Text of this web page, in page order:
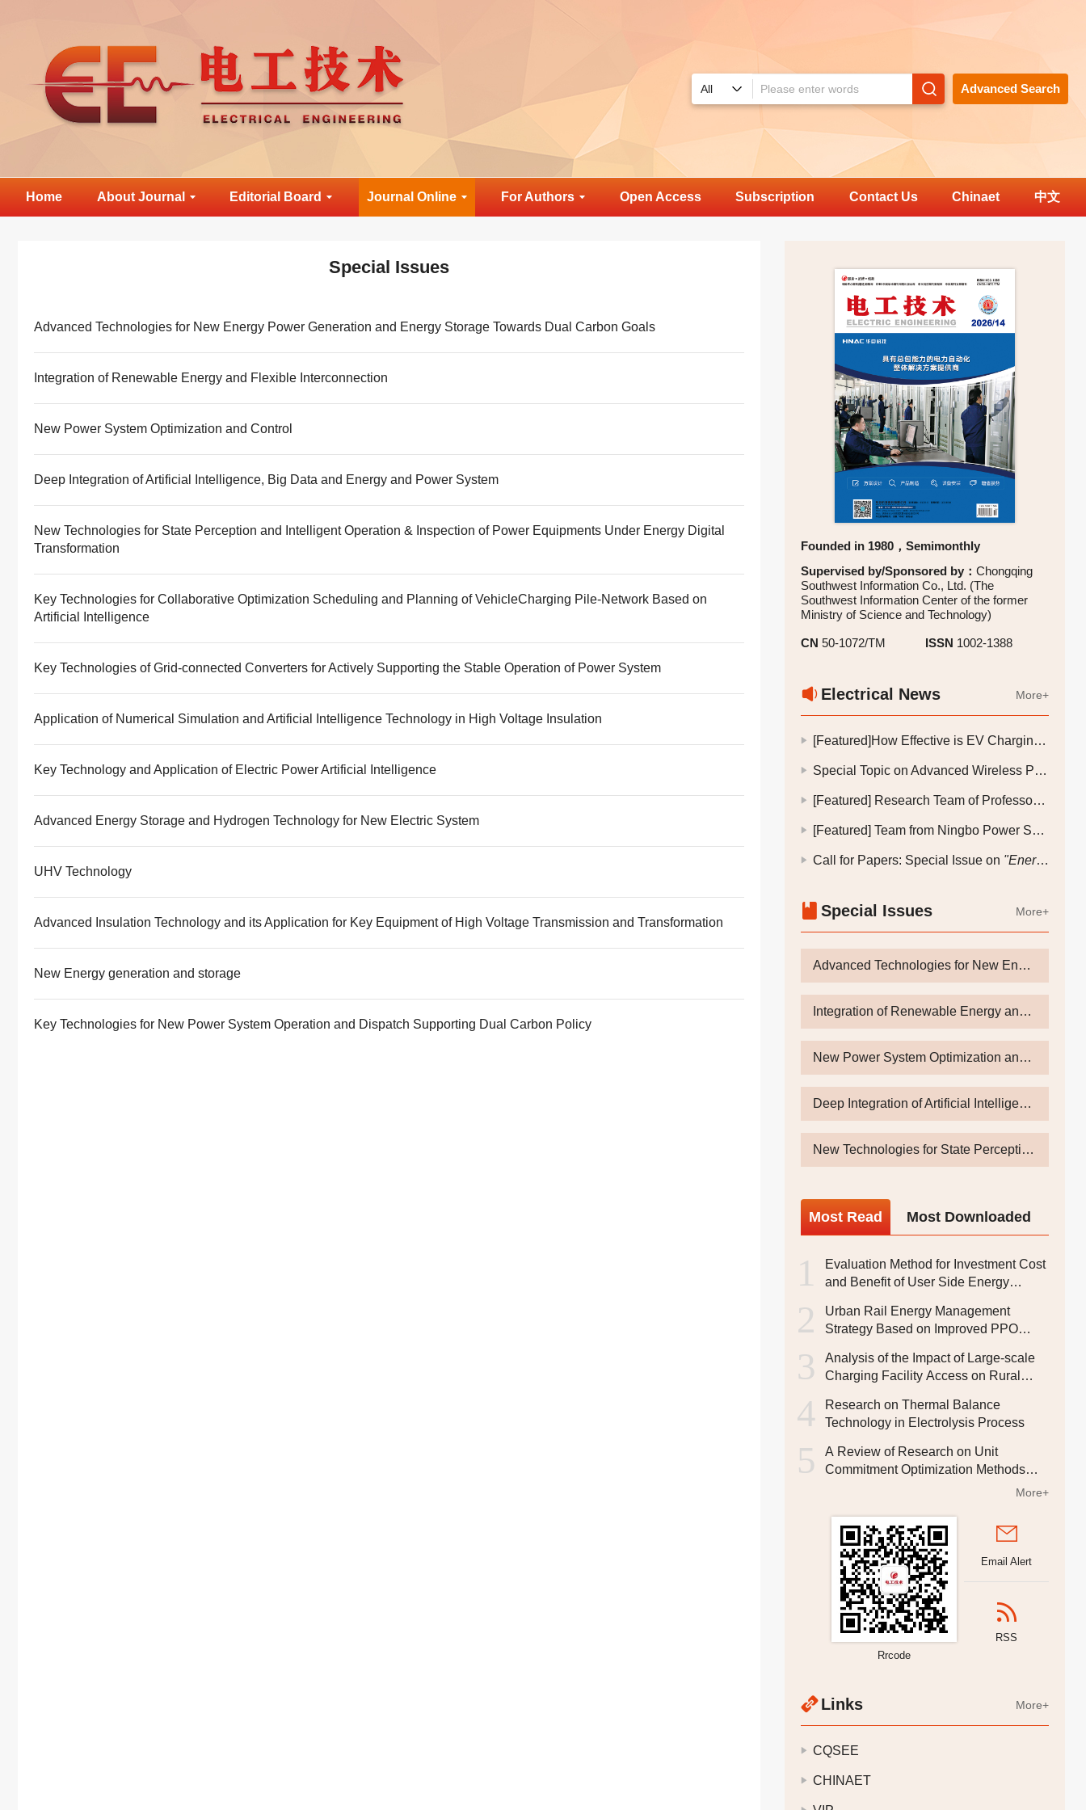
Advanced Search
Home About Journal Editorial Board Journal Online For Authors Open Access Subscription Contact Us Chinaet 中文
Special Issues
Advanced Technologies for New Energy Power Generation and Energy Storage Towards Dual Carbon Goals
Integration of Renewable Energy and Flexible Interconnection
New Power System Optimization and Control
Deep Integration of Artificial Intelligence, Big Data and Energy and Power System
New Technologies for State Perception and Intelligent Operation & Inspection of Power Equipments Under Energy Digital
Transformation
Key Technologies for Collaborative Optimization Scheduling and Planning of VehicleCharging Pile-Network Based on
Artificial Intelligence
Key Technologies of Grid-connected Converters for Actively Supporting the Stable Operation of Power System
Application of Numerical Simulation and Artificial Intelligence Technology in High Voltage Insulation
Key Technology and Application of Electric Power Artificial Intelligence
Advanced Energy Storage and Hydrogen Technology for New Electric System
UHV Technology
Advanced Insulation Technology and its Application for Key Equipment of High Voltage Transmission and Transformation
New Energy generation and storage
Key Technologies for New Power System Operation and Dispatch Supporting Dual Carbon Policy
Founded in 1980，Semimonthly
Supervised by/Sponsored by： Chongqing
Southwest Information Co., Ltd. (The
Southwest Information Center of the former
Ministry of Science and Technology)
CN 50-1072/TM ISSN 1002-1388
Electrical News More+
[Featured]How Effective is EV Charging and Discharging Scheduling in an Electricity-Transportation Coupling System with Dynamic Electricity Pricing and V2G?
Special Topic on Advanced Wireless Power Transfer Technology
[Featured] Research Team of Professor Zhu Changsheng, Zhejiang University: How to Achieve Force Transmission Control in High-Speed Permanent Magnet Motors Supported by Active Magnetic Bearings?
[Featured] Team from Ningbo Power Supply Company, State Grid Zhejiang Electric Power Company: How Can an Industrial City Address the Challenge of "Peak-Valley Electricity Load Disparity" in the Context of a New-Type Power System?
Call for Papers: Special Issue on "Energy Storage-Grid Integration Technologies for Future Active Distribution Networks"
Special Issues More+
Advanced Technologies for New Energy Power Generation and Energy Storage Towards Dual Carbon Goals
Integration of Renewable Energy and Flexible Interconnection
New Power System Optimization and Control
Deep Integration of Artificial Intelligence, Big Data and Energy and Power System
New Technologies for State Perception and Intelligent Operation & Inspection of Power Equipments Under Energy Digital Transformation
Most Read Most Downloaded
1
Evaluation Method for Investment Cost
and Benefit of User Side Energy
2
Urban Rail Energy Management
Strategy Based on Improved PPO
3
Analysis of the Impact of Large-scale
Charging Facility Access on Rural
Corresponding Strategies
4
Research on Thermal Balance
Technology in Electrolysis Process
5
A Review of Research on Unit
Commitment Optimization Methods
More+
Rrcode
Email Alert
RSS
Links More+
CQSEE
CHINAET